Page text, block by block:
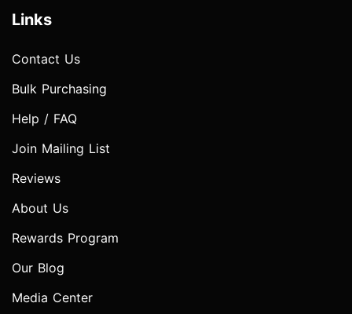
Links
Contact Us
Bulk Purchasing
Help / FAQ
Join Mailing List
Reviews
About Us
Rewards Program
Our Blog
Media Center